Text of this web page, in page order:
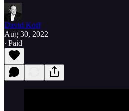
David Koff
Aug 30, 2022
∙ Paid